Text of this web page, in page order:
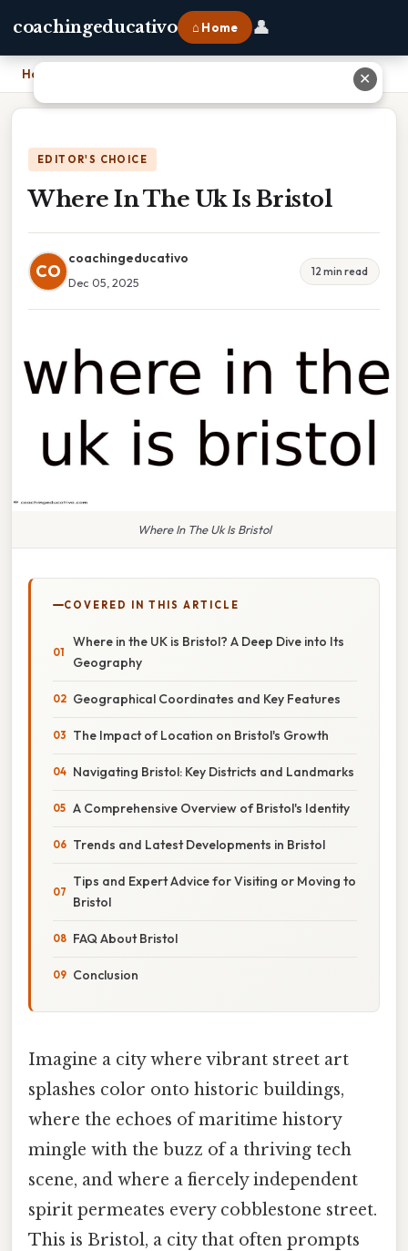
coachingeducativo ⌂ Home 👤
Home
EDITOR'S CHOICE
Where In The Uk Is Bristol
CO
coachingeducativo
Dec 05, 2025
12 min read
Where In The Uk Is Bristol
COVERED IN THIS ARTICLE
Where in the UK is Bristol? A Deep Dive into Its
Geography
Geographical Coordinates and Key Features
The Impact of Location on Bristol's Growth
Navigating Bristol: Key Districts and Landmarks
A Comprehensive Overview of Bristol's Identity
Trends and Latest Developments in Bristol
Tips and Expert Advice for Visiting or Moving to
Bristol
FAQ About Bristol
Conclusion
Imagine a city where vibrant street art
splashes color onto historic buildings,
where the echoes of maritime history
mingle with the buzz of a thriving tech
scene, and where a fiercely independent
spirit permeates every cobblestone street.
This is Bristol, a city that often prompts
✕